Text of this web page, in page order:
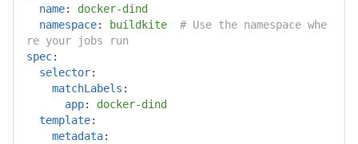
name:
docker-dind
namespace: buildkite
# Use the namespace whe
re your jobs run
spec:
selector:
matchLabels :
app:
docker-dind
template:
metadata: